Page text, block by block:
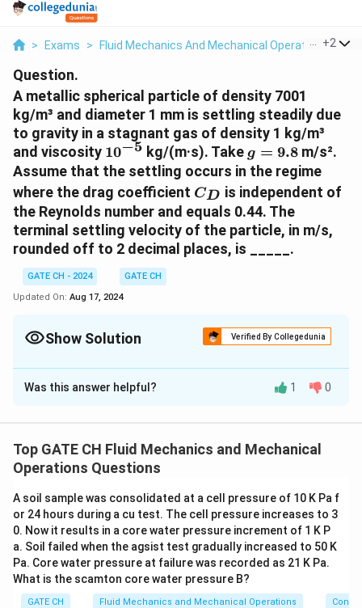
> Exams > Fluid Mechanics And Mechanical Operations >
+2
Question.
A metallic spherical particle of density 7001
kg/m³ and diameter 1 mm is settling steadily due
to gravity in a stagnant gas of density 1 kg/m³
and viscosity 10^{-5}
10−5 kg/(m·s). Takeg
=
9.8
g = 9.8m/s².
Assume that the settling occurs in the regime
where the drag coefficient C_D
CD is independent of
the Reynolds number and equals 0.44. The
terminal settling velocity of the particle, in m/s,
rounded off to 2 decimal places, is _____.
GATE CH - 2024
GATE CH
Updated On: Aug 17, 2024
Show Solution Verified By Collegedunia
Correct Answer:14.4
Solution and Explanation
Download Solution in PDF
Was this answer helpful? 1 0
Top GATE CH Fluid Mechanics and Mechanical
Operations Questions
A soil sample was consolidated at a cell pressure of 10 K Pa f
or 24 hours during a cu test. The cell pressure increases to 3
0. Now it results in a core water pressure increment of 1 K P
a. Soil failed when the agsist test gradually increased to 50 K
Pa. Core water pressure at failure was recorded as 21 K Pa.
What is the scamton core water pressure B?
GATE CH Fluid Mechanics and Mechanical Operations